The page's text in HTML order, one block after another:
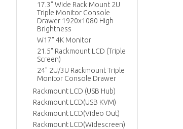
17.3" Wide Rack Mount 2U
Triple Monitor Console
Drawer 1920x1080 High
Brightness
W17" 4K Monitor
21.5" Rackmount LCD (Triple
Screen)
24" 2U/3U Rackmount Triple
Monitor Console Drawer
Rackmount LCD (USB Hub)
Rackmount LCD(USB KVM)
Rackmount LCD(Video Out)
Rackmount LCD(Widescreen)